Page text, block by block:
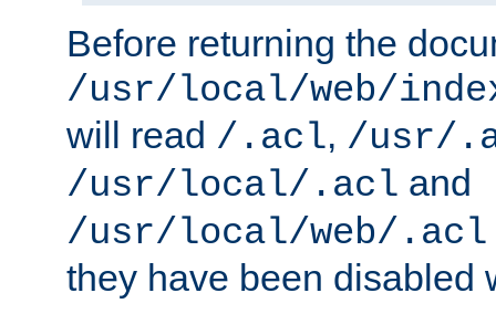
Before returning the
/usr/local/web/
will read /.acl, /usr/
/usr/local/.acl and
/usr/local/web/.acl
they have been disabled